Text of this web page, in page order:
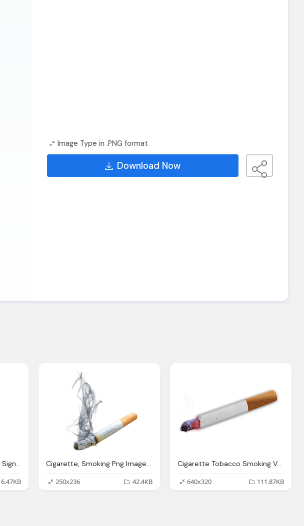
Image Type in .PNG format
Download Now
Dollar Sign, Dollar Symbol Signs Icons
6.47KB
Cigarette, Smoking Png Images Pngpix
250x236
42.4KB
Cigarette Tobacco Smoking Vector Graphic Pixabay
640x320
111.87KB